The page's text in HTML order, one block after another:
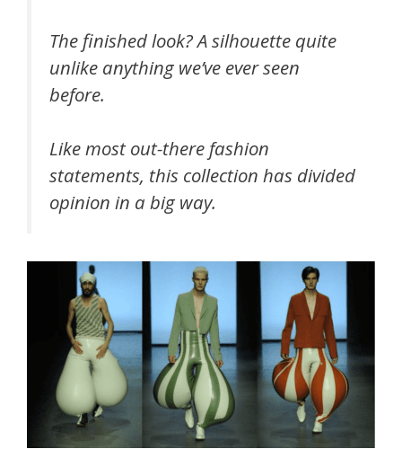
The finished look? A silhouette quite
unlike anything we’ve ever seen
before.
Like most out-there fashion
statements, this collection has divided
opinion in a big way.